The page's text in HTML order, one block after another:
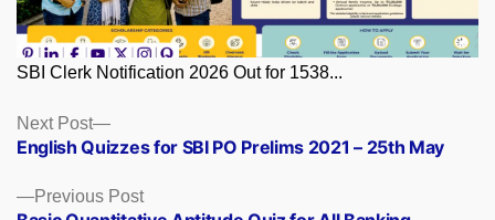
SBI Clerk Notification 2026 Out for 1538...
Posts
navigation
Previous PostPrevious
post:
Next Post
Next
post:
English Quizzes for SBI PO Prelims 2021 – 25th May